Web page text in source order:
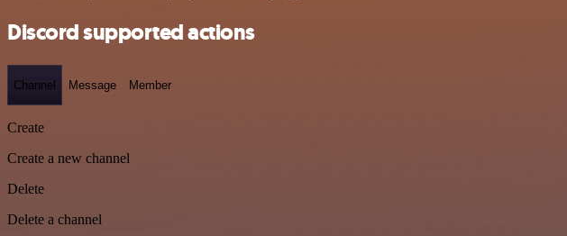
Discord supported actions
Channel Message Member
Create
Create a new channel
Delete
Delete a channel